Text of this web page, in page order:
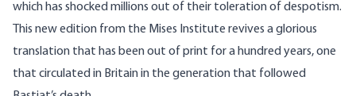
which has shocked millions out of their toleration of despotism.
This new edition from the Mises Institute revives a glorious
translation that has been out of print for a hundred years, one
that circulated in Britain in the generation that followed